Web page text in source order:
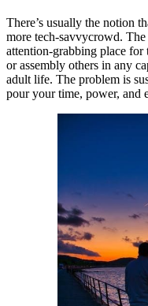
There’s usually the notion
more tech-savvycrowd.
attention-grabbing place
or assembly others in any
adult life. The problem is
pour your time, power, and